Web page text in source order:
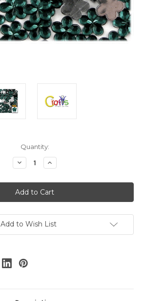
Quantity:
Decrease
Quantity
Flatback
Rhinestones,
Faceted
Flower,
144-
pc,
Teal
Increase
Quantity
Flatback
Rhinestones,
Faceted
Flower,
144-
pc,
Teal
Add to Wish List